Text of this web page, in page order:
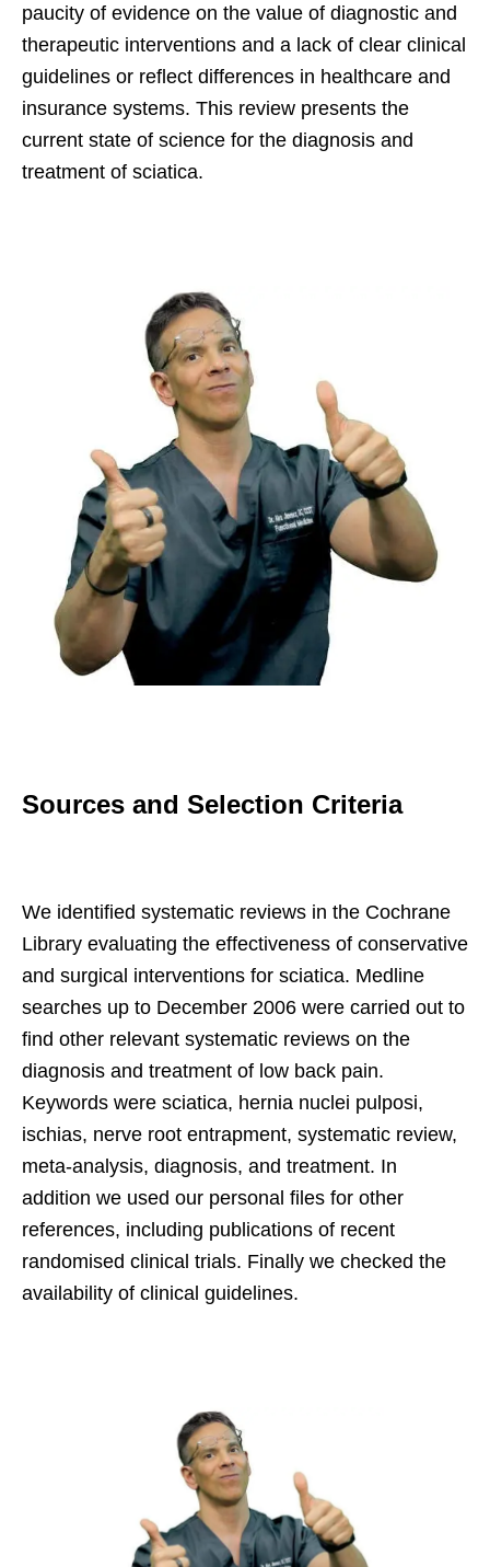
paucity of evidence on the value of diagnostic and
therapeutic interventions and a lack of clear clinical
guidelines or reflect differences in healthcare and
insurance systems. This review presents the
current state of science for the diagnosis and
treatment of sciatica.
Sources and Selection Criteria
We identified systematic reviews in the Cochrane
Library evaluating the effectiveness of conservative
and surgical interventions for sciatica. Medline
searches up to December 2006 were carried out to
find other relevant systematic reviews on the
diagnosis and treatment of low back pain.
Keywords were sciatica, hernia nuclei pulposi,
ischias, nerve root entrapment, systematic review,
meta-analysis, diagnosis, and treatment. In
addition we used our personal files for other
references, including publications of recent
randomised clinical trials. Finally we checked the
availability of clinical guidelines.